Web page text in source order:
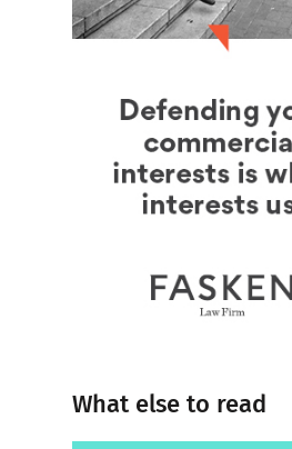
What else to read